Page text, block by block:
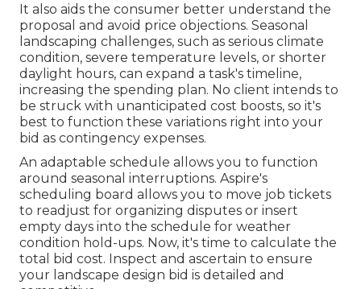
It also aids the consumer better understand the
proposal and avoid price objections. Seasonal
landscaping challenges, such as serious climate
condition, severe temperature levels, or shorter
daylight hours, can expand a task's timeline,
increasing the spending plan. No client intends to
be struck with unanticipated cost boosts, so it's
best to function these variations right into your
bid as contingency expenses.
An adaptable schedule allows you to function
around seasonal interruptions. Aspire's
scheduling board allows you to move job tickets
to readjust for organizing disputes or insert
empty days into the schedule for weather
condition hold-ups. Now, it's time to calculate the
total bid cost. Inspect and ascertain to ensure
your landscape design bid is detailed and